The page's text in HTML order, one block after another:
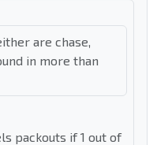
are chase,
in more than
packouts if 1 out of